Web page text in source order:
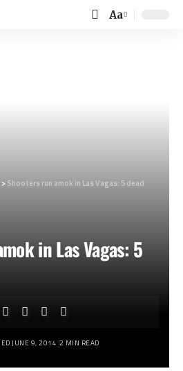
Font
Aa
>Shooters run amok in Las Vagas: 5 dead
in Las Vagas: 5
JUNE 9, 2014 2 MIN READ